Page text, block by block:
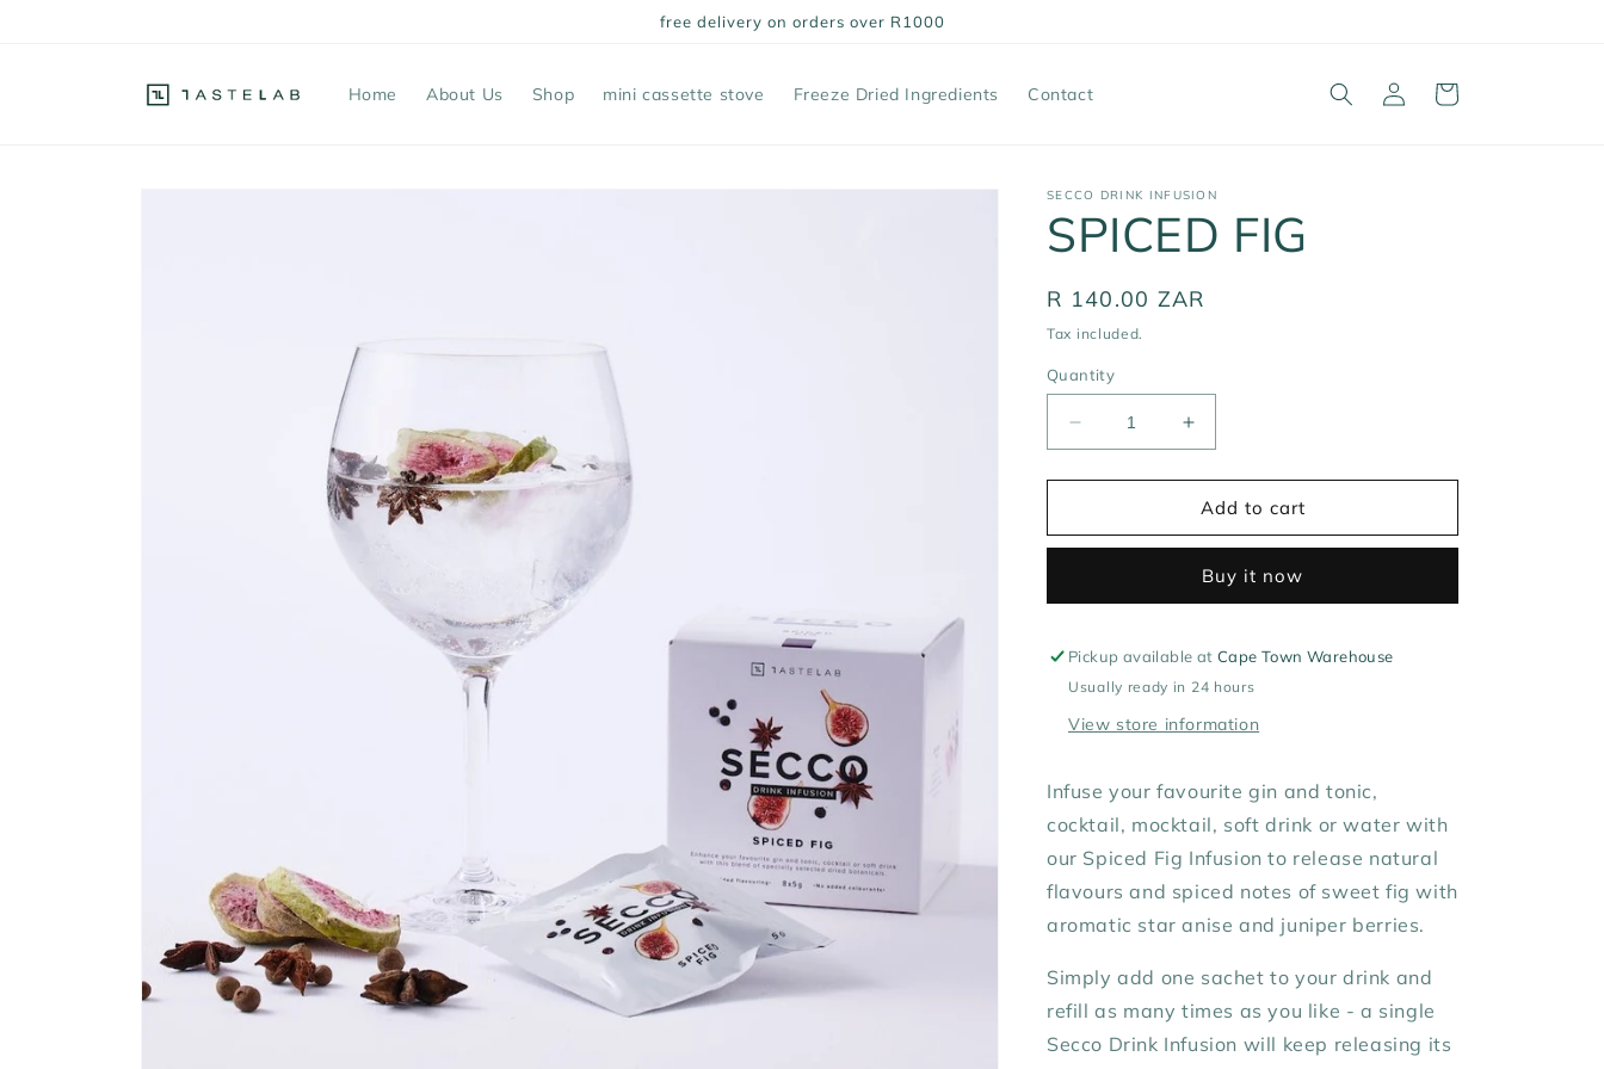
free delivery on orders over R1000
Home About Us Shop mini cassette stove Freeze Dried Ingredients Contact
Log
in
Cart
SECCO DRINK INFUSION
SPICED FIG
Regular
price
R 140.00 ZAR
Tax included.
Quantity
Decrease
quantity
for
FIG
Increase
quantity
for
SPICED
FIG
Add to cart
Buy it now
Pickup available atCape Town Warehouse
Usually ready in 24 hours
View store information
Infuse your favourite gin and tonic,
cocktail, mocktail, soft drink or water with
our Spiced Fig Infusion to release natural
flavours and spiced notes of sweet fig with
aromatic star anise and juniper berries.
Simply add one sachet to your drink and
refill as many times as you like - a single
Secco Drink Infusion will keep releasing its